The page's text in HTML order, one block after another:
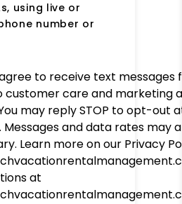
using live or
number or
to receive text messages
customer care and marketing
may reply STOP to opt-out
Messages and data rates may
Learn more on our Privacy
at